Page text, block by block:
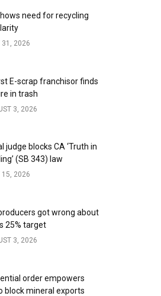
need for recycling
31, 2026
E-scrap franchisor finds
in trash
3, 2026
judge blocks CA ‘Truth in
(SB 343) law
15, 2026
got wrong about
25% target
3, 2026
order empowers
block mineral exports